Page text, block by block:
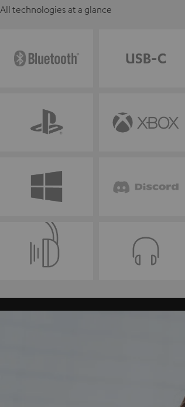
All technologies at a glance